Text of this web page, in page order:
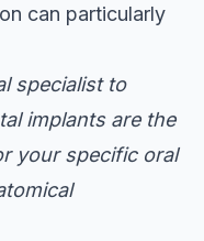
can particularly
specialist to
implants are the
your specific oral